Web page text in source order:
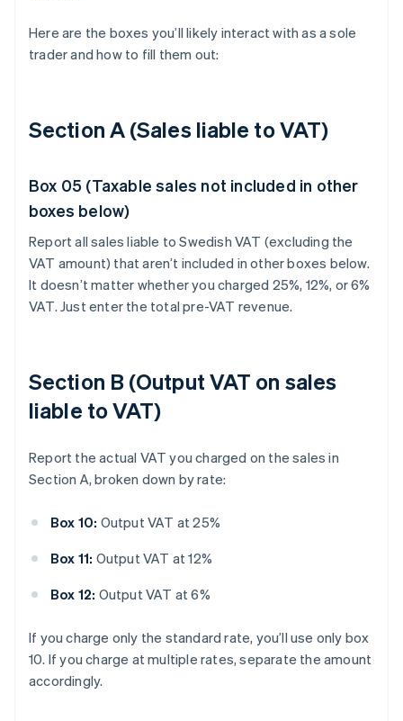
Here are the boxes you’ll likely interact with as a sole
trader and how to fill them out:
Section A (Sales liable to VAT)
Box 05 (Taxable sales not included in other
boxes below)
Report all sales liable to Swedish VAT (excluding the
VAT amount) that aren’t included in other boxes below.
It doesn’t matter whether you charged 25%, 12%, or 6%
VAT. Just enter the total pre-VAT revenue.
Section B (Output VAT on sales
liable to VAT)
Report the actual VAT you charged on the sales in
Section A, broken down by rate:
Box 10: Output VAT at 25%
Box 11: Output VAT at 12%
Box 12: Output VAT at 6%
If you charge only the standard rate, you’ll use only box
10. If you charge at multiple rates, separate the amount
accordingly.